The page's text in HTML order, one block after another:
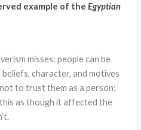
example of theEgyptian
misses: people can be
character, and motives
to trust them as a person;
as though it affected the